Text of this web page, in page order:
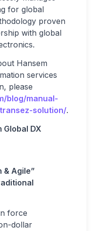
for global
proven
with global
Hansem
services
please
blog/manual-
solution/.
Global DX
& Agile”
force
dollar